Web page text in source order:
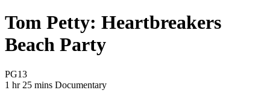
Tom Petty: Heartbreakers
Beach Party
PG13Movie Rating PG13
1 hr 25 mins Movie Runtime 1 hr 25 mins
Movie genres Documentary
Documentary